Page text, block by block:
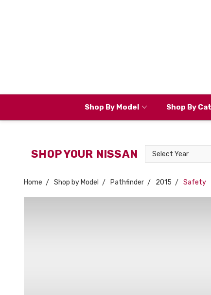
Shop By Model Shop By
SHOP YOUR NISSAN
Select
Year
Home Shop by Model Pathfinder 2015 Safety